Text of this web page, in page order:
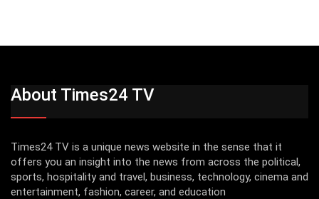
About Times24 TV
Times24 TV is a unique news website in the sense that it
offers you an insight into the news from across the political,
sports, hospitality and travel, business, technology, cinema and
entertainment, fashion, career, and education